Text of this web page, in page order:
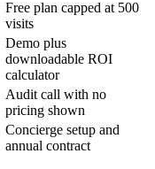
Free plan capped at 500
visits
Demo plus
downloadable ROI
calculator
Audit call with no
pricing shown
Concierge setup and
annual contract